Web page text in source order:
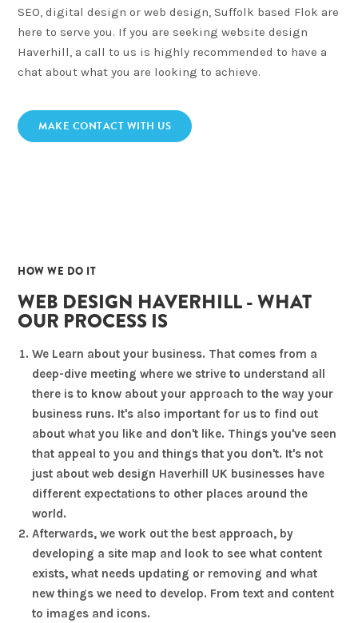
SEO, digital design or web design, Suffolk based Flok are
here to serve you. If you are seeking website design
Haverhill, a call to us is highly recommended to have a
chat about what you are looking to achieve.
MAKE CONTACT WITH US
02
HOW WE DO IT
WEB DESIGN HAVERHILL - WHAT
OUR PROCESS IS
We Learn about your business. That comes from a
deep-dive meeting where we strive to understand all
there is to know about your approach to the way your
business runs. It's also important for us to find out
about what you like and don't like. Things you've seen
that appeal to you and things that you don't. It's not
just about web design Haverhill UK businesses have
different expectations to other places around the
world.
Afterwards, we work out the best approach, by
developing a site map and look to see what content
exists, what needs updating or removing and what
new things we need to develop. From text and content
to images and icons.